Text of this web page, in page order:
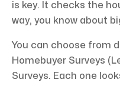
is key. It checks the
way, you know about
You can choose from
Homebuyer Surveys
Surveys. Each one